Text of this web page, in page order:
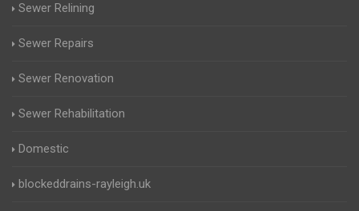
Sewer Relining
Sewer Repairs
Sewer Renovation
Sewer Rehabilitation
Domestic
blockeddrains-rayleigh.uk